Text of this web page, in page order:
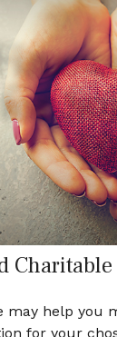
may help you
for your